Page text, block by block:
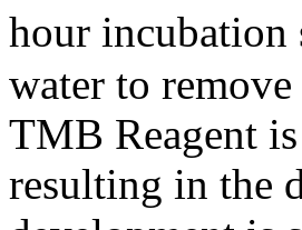
hour incubation
water to
TMB Reagent
resulting in the